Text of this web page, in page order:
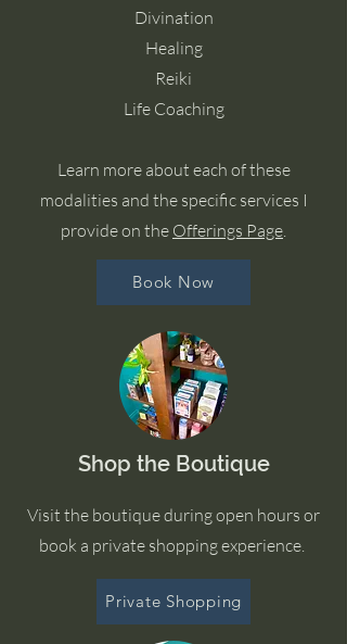
Divination
Healing
Reiki
Life Coaching
Learn more about each of these
modalities and the specific services I
provide on the Offerings Page
Book Now
Shop the Boutique
Visit the boutique during open hours or
book a private shopping experience.
Private Shopping